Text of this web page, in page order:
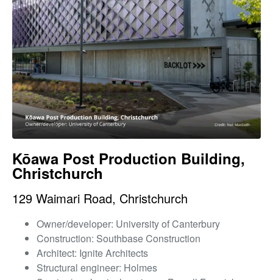
Kōawa Post Production Building,
Christchurch
129 Waimari Road, Christchurch
Owner/developer: University of Canterbury
Construction: Southbase Construction
Architect: Ignite Architects
Structural engineer: Holmes